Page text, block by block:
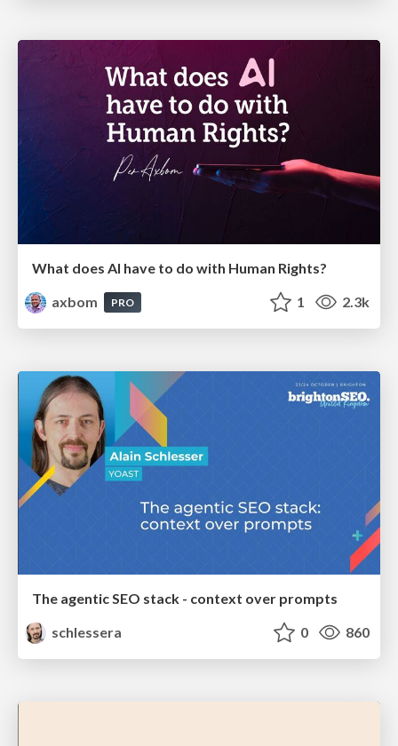
What does AI have to do with Human Rights?
axbom
PRO 1 2.3k
The agentic SEO stack - context over prompts
schlessera
0 860